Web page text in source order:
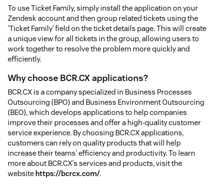
To use Ticket Family, simply install the application on your
Zendesk account and then group related tickets using the
'Ticket Family' field on the ticket details page. This will create
a unique view for all tickets in the group, allowing users to
work together to resolve the problem more quickly and
efficiently.
Why choose BCR.CX applications?
BCR.CX is a company specialized in Business Processes
Outsourcing (BPO) and Business Environment Outsourcing
(BEO), which develops applications to help companies
improve their processes and offer a high-quality customer
service experience. By choosing BCR.CX applications,
customers can rely on quality products that will help
increase their teams' efficiency and productivity. To learn
more about BCR.CX's services and products, visit the
website https://bcrcx.com/.